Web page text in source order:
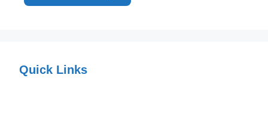
Quick Links